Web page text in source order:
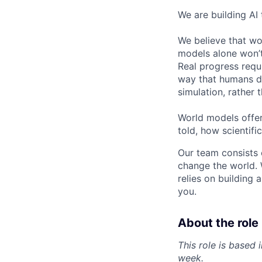
We are building
We believe that
models alone
Real progress
way that humans
simulation, rather
World models
told, how
Our team
change the world.
relies on building
you.
About the role
This role is based
week.